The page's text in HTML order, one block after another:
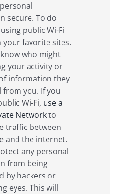
secure. To do
public Wi-Fi
your favorite sites.
who might
your activity or
information they
from you. If you
Wi-Fi, use a
Networkto
traffic between
and the internet.
any personal
from being
by hackers or
eyes. This will